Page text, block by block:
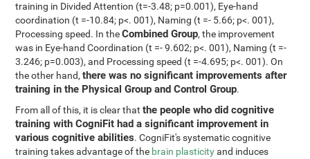
training in Divided Attention (t=-3.48; p=0.001), Eye-hand
coordination (t =-10.84; p<. 001), Naming (t =- 5.66; p<. 001),
Processing speed. In theCombined Group, the improvement
was in Eye-hand Coordination (t =- 9.602; p<. 001), Naming (t =-
3.246; p=0.003), and Processing speed (t =-4.695; p<. 001). On
the other hand,there was no significant improvements after
training in the Physical Group and Control Group.
From all of this, it is clear thatthe people who did cognitive
training with CogniFit had a significant improvement in
various cognitive abilities. CogniFit's systematic cognitive
training takes advantage of the brain plasticityand induces